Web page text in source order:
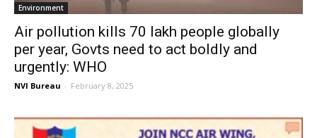
Environment
Air pollution kills 70 lakh people globally
per year, Govts need to act boldly and
urgently: WHO
NVI Bureau - February 8, 2025